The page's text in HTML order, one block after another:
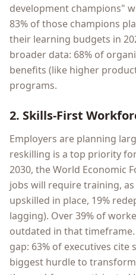
development champions"
83% of those champions
their learning budgets in
broader data: 68% of
benefits (like higher
programs.
2. Skills-First
Employers are planning
reskilling is a top priority
2030, the World Economic
jobs will require training,
upskilled in place, 19%
lagging). Over 39% of
outdated in that
gap: 63% of executives
biggest hurdle to